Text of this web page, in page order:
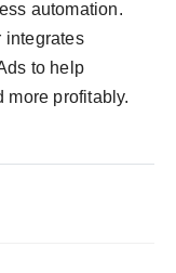
automation.
integrates
to help
more profitably.